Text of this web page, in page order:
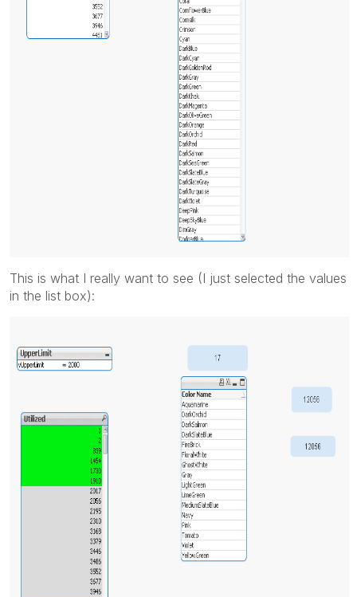
This is what I really want to see (I just selected the values
in the list box):